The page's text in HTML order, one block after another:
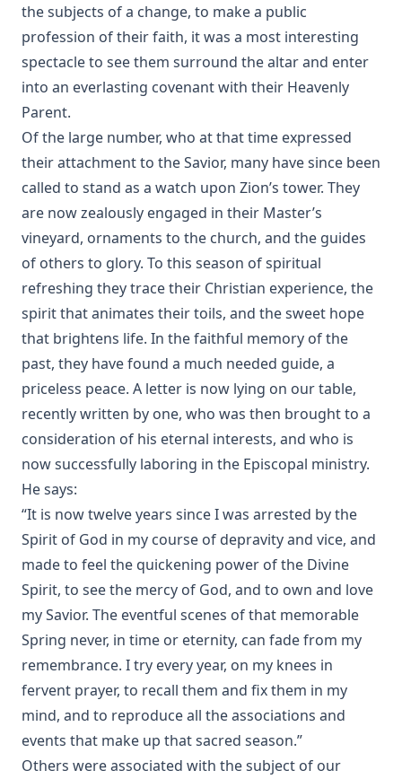
the subjects of a change, to make a public
profession of their faith, it was a most interesting
spectacle to see them surround the altar and enter
into an everlasting covenant with their Heavenly
Parent.
Of the large number, who at that time expressed
their attachment to the Savior, many have since been
called to stand as a watch upon Zion’s tower. They
are now zealously engaged in their Master’s
vineyard, ornaments to the church, and the guides
of others to glory. To this season of spiritual
refreshing they trace their Christian experience, the
spirit that animates their toils, and the sweet hope
that brightens life. In the faithful memory of the
past, they have found a much needed guide, a
priceless peace. A letter is now lying on our table,
recently written by one, who was then brought to a
consideration of his eternal interests, and who is
now successfully laboring in the Episcopal ministry.
He says:
“It is now twelve years since I was arrested by the
Spirit of God in my course of depravity and vice, and
made to feel the quickening power of the Divine
Spirit, to see the mercy of God, and to own and love
my Savior. The eventful scenes of that memorable
Spring never, in time or eternity, can fade from my
remembrance. I try every year, on my knees in
fervent prayer, to recall them and fix them in my
mind, and to reproduce all the associations and
events that make up that sacred season.”
Others were associated with the subject of our